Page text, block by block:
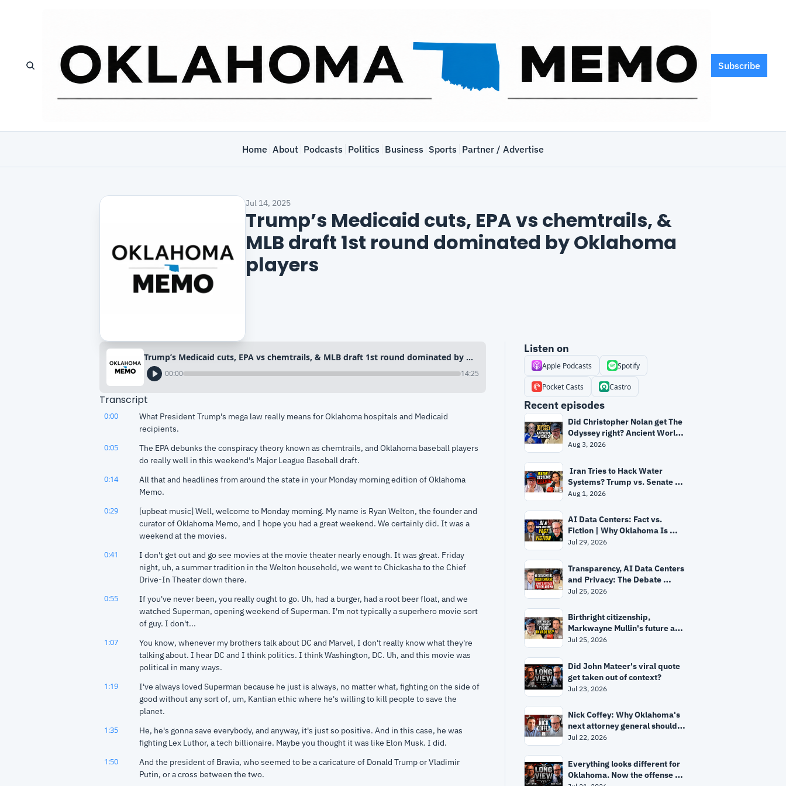
Subscribe
Home About Podcasts Politics Business Sports Partner / Advertise
Jul 14, 2025
Trump’s Medicaid cuts, EPA vs chemtrails, &
MLB draft 1st round dominated by Oklahoma
players
Trump’s Medicaid cuts, EPA vs chemtrails, & MLB draft 1st round dominated by Oklahoma players
00:00 14:25
Transcript
0:00
What President Trump's mega law really means for Oklahoma hospitals and Medicaid
recipients.
0:05
The EPA debunks the conspiracy theory known as chemtrails, and Oklahoma baseball players
do really well in this weekend's Major League Baseball draft.
0:14
All that and headlines from around the state in your Monday morning edition of Oklahoma
Memo.
0:29
[upbeat music] Well, welcome to Monday morning. My name is Ryan Welton, the founder and
curator of Oklahoma Memo, and I hope you had a great weekend. We certainly did. It was a
weekend at the movies.
0:41
I don't get out and go see movies at the movie theater nearly enough. It was great. Friday
night, uh, a summer tradition in the Welton household, we went to Chickasha to the Chief
Drive-In Theater down there.
0:55
If you've never been, you really ought to go. Uh, had a burger, had a root beer float, and we
watched Superman, opening weekend of Superman. I'm not typically a superhero movie sort
of guy. I don't...
1:07
You know, whenever my brothers talk about DC and Marvel, I don't really know what they're
talking about. I hear DC and I think politics. I think Washington, DC. Uh, and this movie was
political in many ways.
1:19
I've always loved Superman because he just is always, no matter what, fighting on the side of
good without any sort of, um, Kantian ethic where he's willing to kill people to save the
planet.
1:35
He, he's gonna save everybody, and anyway, it's just so positive. And in this case, he was
fighting Lex Luthor, a tech billionaire. Maybe you thought it was like Elon Musk. I did.
1:50
And the president of Bravia, who seemed to be a caricature of Donald Trump or Vladimir
Putin, or a cross between the two.
Listen on
Apple Podcasts Spotify
Pocket Casts Castro
Recent episodes
Did Christopher Nolan get The
Odyssey right? Ancient World
expert separates myth from
Aug 3, 2026
Iran Tries to Hack Water
Systems? Trump vs. Senate
Republicans + Fauci's 5th |
Aug 1, 2026
AI Data Centers: Fact vs.
Fiction | Why Oklahoma Is
Ground Zero
Jul 29, 2026
Transparency, AI Data Centers
and Privacy: The Debate
Facing Oklahoma
Jul 25, 2026
Birthright citizenship,
Markwayne Mullin's future and
the mystery surrounding Mitch
Jul 25, 2026
Did John Mateer's viral quote
get taken out of context?
Jul 23, 2026
Nick Coffey: Why Oklahoma's
next attorney general should
be "a prosecutor, not a
Jul 22, 2026
Everything looks different for
Oklahoma. Now the offense